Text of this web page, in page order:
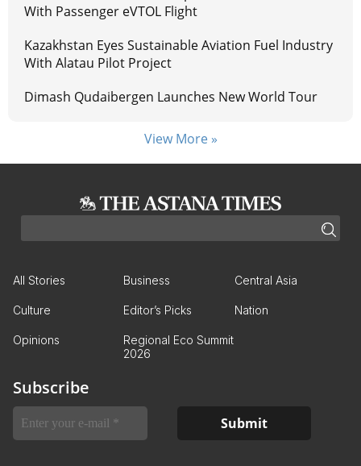
With Passenger eVTOL Flight
Kazakhstan Eyes Sustainable Aviation Fuel Industry
With Alatau Pilot Project
Dimash Qudaibergen Launches New World Tour
View More »
All Stories Business Central Asia
Culture Editor’s Picks Nation
Opinions
Regional Eco Summit
2026
Subscribe